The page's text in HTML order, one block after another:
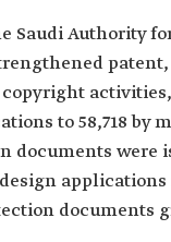
Saudi Authority
to 58,718 by
documents were
applications
documents